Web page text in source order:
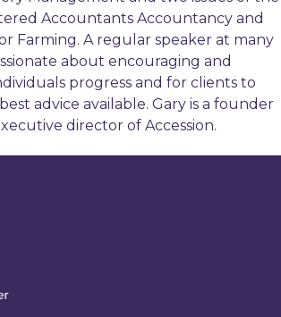
Accountants Accountancy and
Farming. A regular speaker at many
about encouraging and
progress and for clients to
advice available. Gary is a founder
director of Accession.